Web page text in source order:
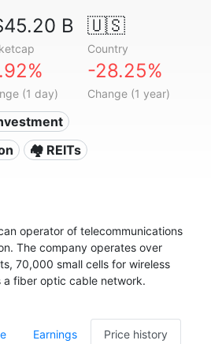
B 🇺🇸
Country
(1 day)
-28.25%
Change (1 year)
🏘️ REITs
operator of telecommunications
The company operates over
70,000 small cells for wireless
a fiber optic cable network.
Earnings Price history